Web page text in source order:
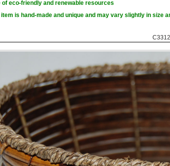
of eco-friendly and renewable resources
item is hand-made and unique and may vary slightly in size